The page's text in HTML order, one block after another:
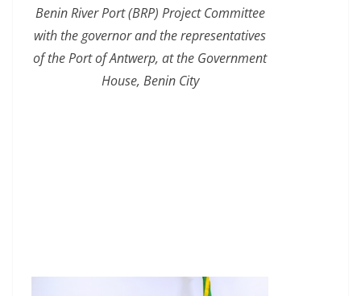
Benin River Port (BRP) Project Committee
with the governor and the representatives
of the Port of Antwerp, at the Government
House, Benin City